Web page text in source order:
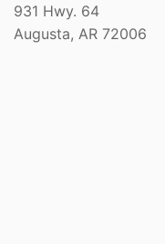
931 Hwy. 64
Augusta, AR 72006